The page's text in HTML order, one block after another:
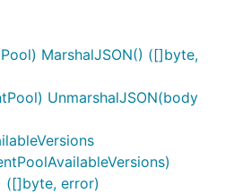
MarshalJSON() ([]byte,
UnmarshalJSON(body
([]byte, error)